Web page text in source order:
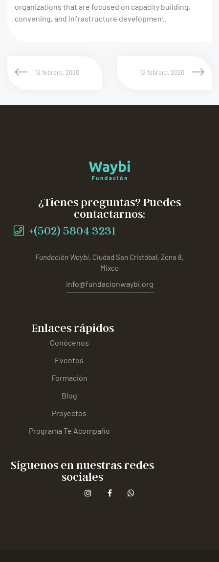
organizations that are focused on capacity building,
convening, and infrastructure development.
12 febrero, 2020 12 febrero, 2020
¿Tienes preguntas? Puedes
contactarnos:
+(502) 5804 3231
Fundación Waybi, Ciudad San Cristóbal, Zona 8,
Mixco
info@fundacionwaybi.org
Enlaces rápidos
Conócenos
Eventos
Formación
Blog
Proyectos
Programa Te Acompaño
Síguenos en nuestras redes
sociales